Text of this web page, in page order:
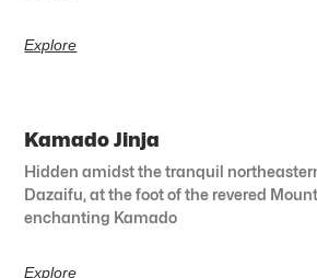
Explore
Kamado Jinja
Hidden amidst the tranquil
Dazaifu, at the foot of the revered
enchanting Kamado
Explore